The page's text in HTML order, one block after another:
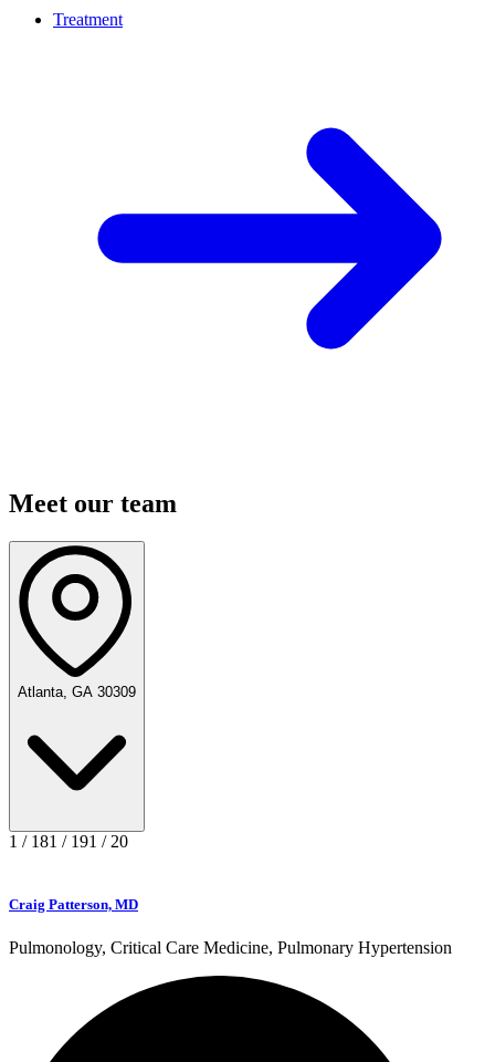
Treatment
Meet our team
Atlanta, GA 30309
1 / 181 / 191 / 20
Craig Patterson, MD
Pulmonology, Critical Care Medicine, Pulmonary Hypertension